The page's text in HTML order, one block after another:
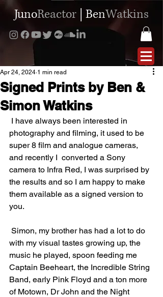
JunoReactor BenWatkins
Signed Prints by Ben &
Simon Watkins
Apr 24, 2024 1 min read
photography and filming, it used to be
super 8 film and analogue cameras,
and recently I  converted a Sony
camera to Infra Red, I was surprised by
the results and so I am happy to make
them available as a signed version to
you.
with my visual tastes growing up, the
music he played, spoon feeding me
Captain Beeheart, the Incredible String
Band, early Pink Floyd and a ton more
of Motown, Dr John and the Night